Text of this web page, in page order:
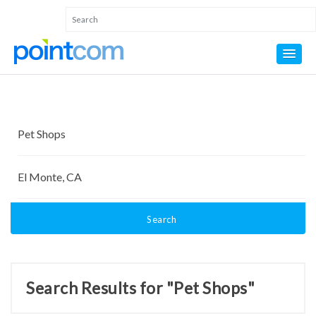
Search
Search Results for "Pet Shops"